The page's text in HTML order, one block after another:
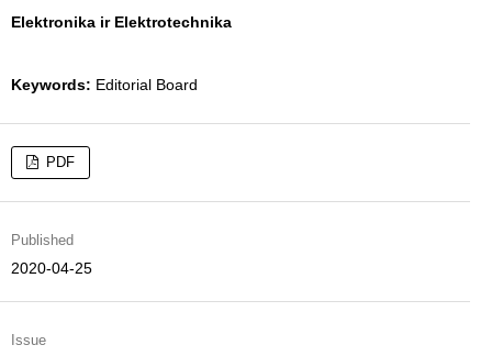
Elektronika ir Elektrotechnika
Keywords: Editorial Board
PDF
Published
2020-04-25
Issue